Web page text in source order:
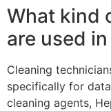
What kind
are used
Cleaning
specifically for
cleaning agents,